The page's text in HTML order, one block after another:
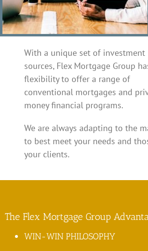
With a unique set of investment
sources, Flex Mortgage Group
flexibility to offer a range of
conventional mortgages and
money financial programs.
We are always adapting to the
to best meet your needs and
your clients.
The Flex Mortgage Group
WIN-WIN PHILOSOPHY